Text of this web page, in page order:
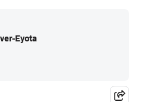
Eyota